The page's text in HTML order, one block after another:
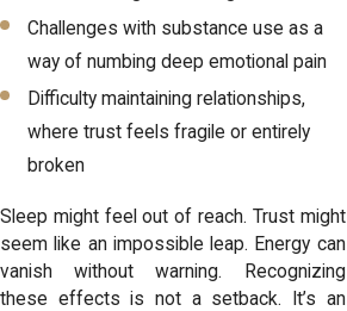
Challenges with substance use as a
way of numbing deep emotional pain
Difficulty maintaining relationships,
where trust feels fragile or entirely
broken
Sleep might feel out of reach. Trust might
seem like an impossible leap. Energy can
vanish without warning. Recognizing
these effects is not a setback. It’s an